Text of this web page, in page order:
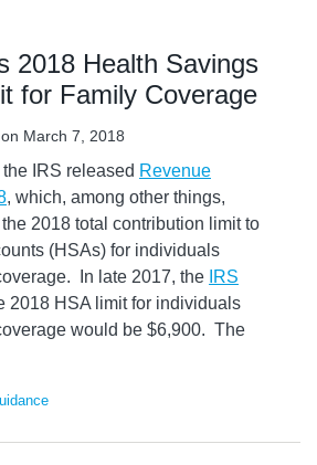
2018 Health Savings
for Family Coverage
on March 7, 2018
IRS released Revenue
, which, among other things,
2018 total contribution limit to
(HSAs) for individuals
In late 2017, the IRS
2018 HSA limit for individuals
would be $6,900. The